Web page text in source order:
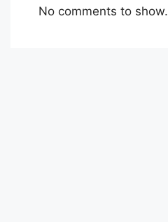
No comments to show.